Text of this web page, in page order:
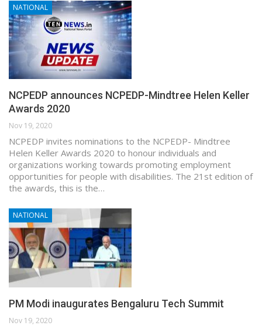
NATIONAL
NCPEDP announces NCPEDP-Mindtree Helen Keller
Awards 2020
Nov 19, 2020
NCPEDP invites nominations to the NCPEDP- Mindtree
Helen Keller Awards 2020 to honour individuals and
organizations working towards promoting employment
opportunities for people with disabilities. The 21st edition of
the awards, this is the…
NATIONAL
PM Modi inaugurates Bengaluru Tech Summit
Nov 19, 2020